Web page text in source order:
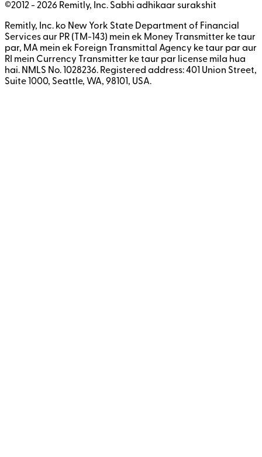
©2012 - 2026 Remitly, Inc. Sabhi adhikaar surakshit
Remitly, Inc. ko New York State Department of Financial
Services aur PR (TM-143) mein ek Money Transmitter ke taur
par, MA mein ek Foreign Transmittal Agency ke taur par aur
RI mein Currency Transmitter ke taur par license mila hua
hai. NMLS No. 1028236. Registered address: 401 Union Street,
Suite 1000, Seattle, WA, 98101, USA.